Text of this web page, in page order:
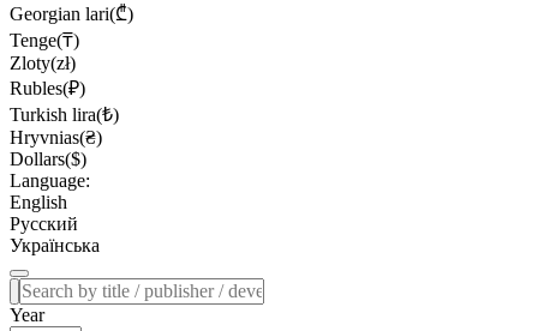
Georgian lari(₾)
Tenge(₸)
Zloty(zł)
Rubles(₽)
Turkish lira(₺)
Hryvnias(₴)
Dollars($)
Language:
English
Русский
Українська
Year